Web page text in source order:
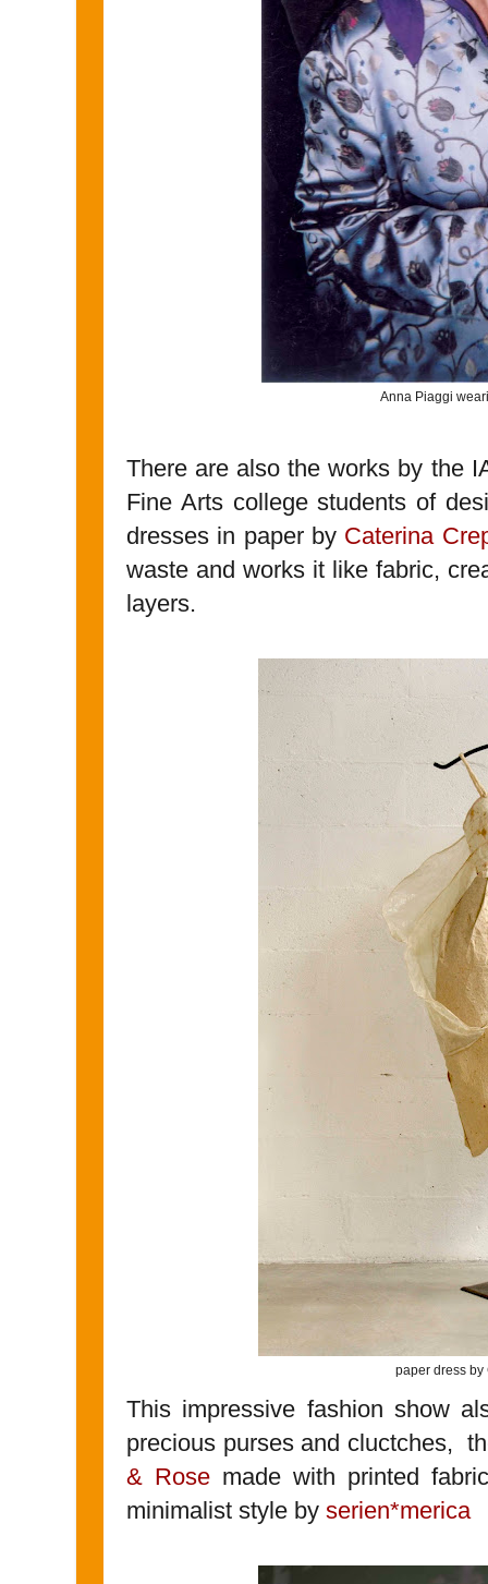
Anna Piaggi
There are also the works by the
Fine Arts college students of
dresses in paper by Caterina
waste and works it like fabric,
layers.
paper dress
This impressive fashion show
precious purses and cluctches,
& Rose made with printed
minimalist style by serien*merica